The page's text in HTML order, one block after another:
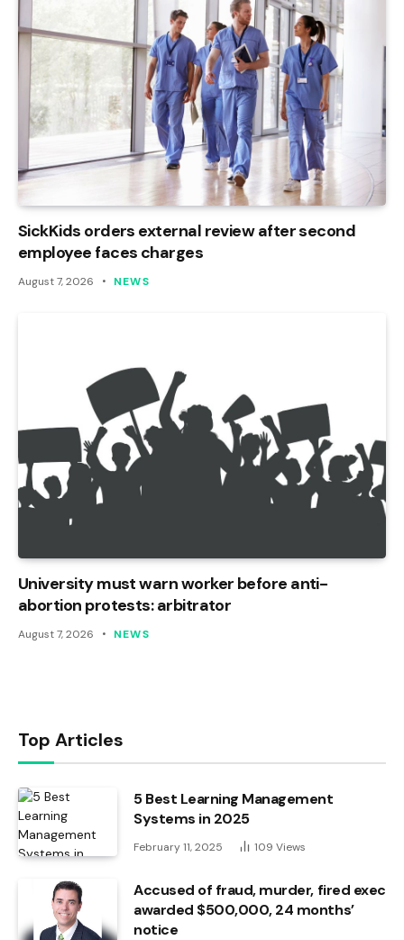
SickKids orders external review after second
employee faces charges
August 7, 2026 NEWS
University must warn worker before anti-
abortion protests: arbitrator
August 7, 2026 NEWS
Top Articles
5 Best Learning Management
Systems in 2025
February 11, 2025 109 Views
Accused of fraud, murder, fired exec
awarded $500,000, 24 months’
notice